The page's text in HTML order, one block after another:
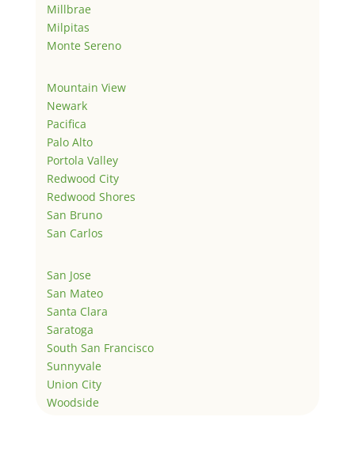
Millbrae
Milpitas
Monte Sereno
Mountain View
Newark
Pacifica
Palo Alto
Portola Valley
Redwood City
Redwood Shores
San Bruno
San Carlos
San Jose
San Mateo
Santa Clara
Saratoga
South San Francisco
Sunnyvale
Union City
Woodside